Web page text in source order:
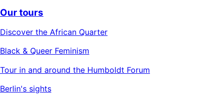
Our tours
Discover the African Quarter
Black & Queer Feminism
Tour in and around the Humboldt Forum
Berlin's sights